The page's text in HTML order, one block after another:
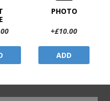
PHOTO
+£10.00
ADD